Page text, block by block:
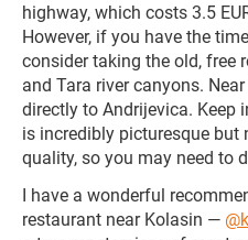
highway, which costs 3.5
However, if you have the
consider taking the old, free
and Tara river canyons.
directly to Andrijevica. Keep
is incredibly picturesque but
quality, so you may need to
I have a wonderful
restaurant near Kolasin —